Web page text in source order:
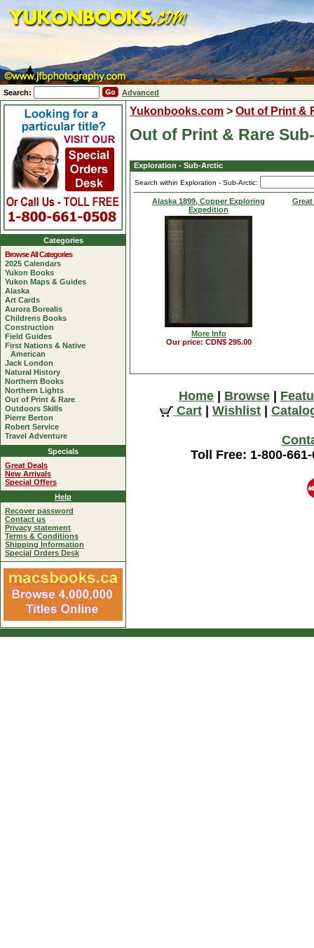
Search: Advanced
Yukonbooks.com > Out of Print &
Out of Print & Rare
Exploration - Sub-Arctic
Search within Exploration - Sub-Arctic:
Alaska 1899, Copper Exploring
Expedition
More Info
Our price: CDN$ 295.00
Home| Browse|
Cart
Wishlist
Toll Free: 1-800-
Categories
Browse All Categories
2025 Calendars
Yukon Books
Yukon Maps & Guides
Alaska
Art Cards
Aurora Borealis
Childrens Books
Construction
Field Guides
First Nations & Native
American
Jack London
Natural History
Northern Books
Northern Lights
Out of Print & Rare
Outdoors Skills
Pierre Berton
Robert Service
Travel Adventure
Specials
Great Deals
New Arrivals
Special Offers
Help
Recover password
Contact us
Privacy statement
Terms & Conditions
Shipping Information
Special Orders Desk